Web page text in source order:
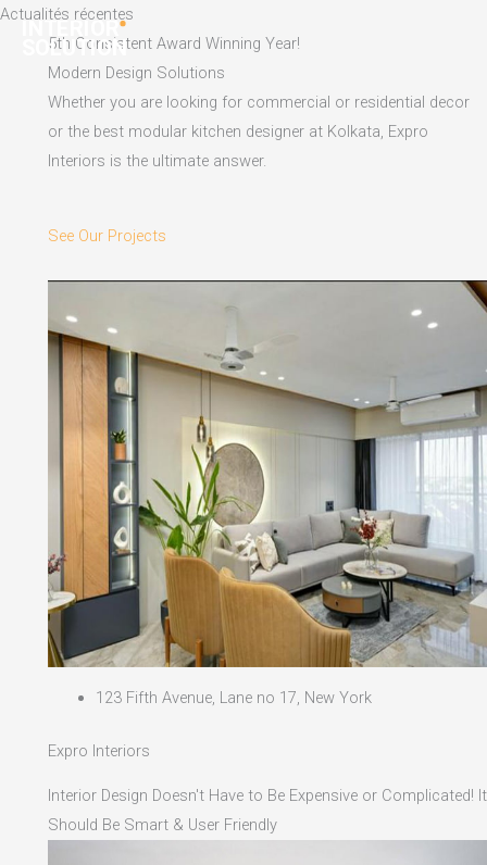
Skip
content
Actualités récentes
5th Consistent Award Winning Year!
Modern Design Solutions
Whether you are looking for commercial or residential decor
or the best modular kitchen designer at Kolkata, Expro
Interiors is the ultimate answer.
See Our Projects
123 Fifth Avenue, Lane no 17, New York
Expro Interiors
Interior Design Doesn't Have to Be Expensive or Complicated! It
Should Be Smart & User Friendly